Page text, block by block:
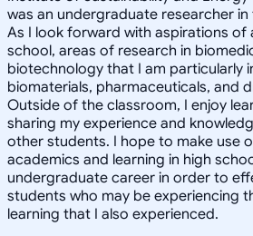
was an undergraduate researcher in
As I look forward with aspirations
school, areas of research in
biotechnology that I am particularly
biomaterials, pharmaceuticals, and
Outside of the classroom, I enjoy
sharing my experience and
other students. I hope to make use
academics and learning in high
undergraduate career in order to
students who may be experiencing
learning that I also experienced.